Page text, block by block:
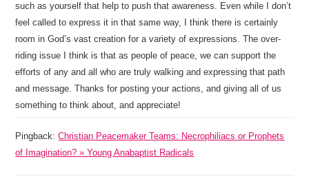
such as yourself that help to push that awareness. Even while I don’t
feel called to express it in that same way, I think there is certainly
room in God’s vast creation for a variety of expressions. The over-
riding issue I think is that as people of peace, we can support the
efforts of any and all who are truly walking and expressing that path
and message. Thanks for posting your actions, and giving all of us
something to think about, and appreciate!
Pingback:Christian Peacemaker Teams: Necrophiliacs or Prophets
of Imagination? » Young Anabaptist Radicals